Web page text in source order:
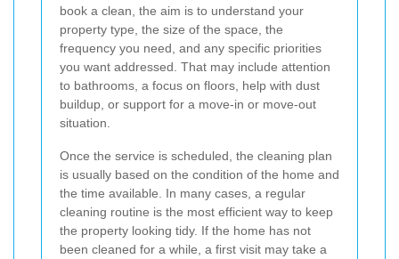
book a clean, the aim is to understand your
property type, the size of the space, the
frequency you need, and any specific priorities
you want addressed. That may include attention
to bathrooms, a focus on floors, help with dust
buildup, or support for a move-in or move-out
situation.
Once the service is scheduled, the cleaning plan
is usually based on the condition of the home and
the time available. In many cases, a regular
cleaning routine is the most efficient way to keep
the property looking tidy. If the home has not
been cleaned for a while, a first visit may take a